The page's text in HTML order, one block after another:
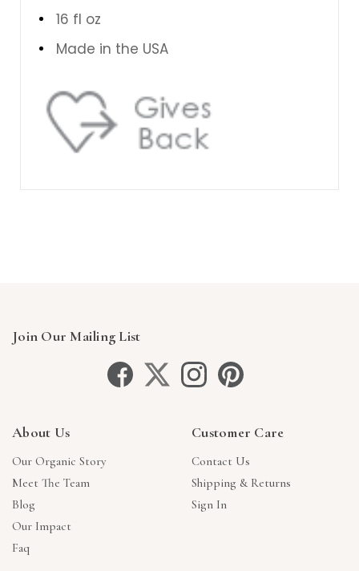
16 fl oz
Made in the USA
Join Our Mailing List
About Us
Our Organic Story
Meet The Team
Blog
Our Impact
Faq
Customer Care
Contact Us
Shipping & Returns
Sign In